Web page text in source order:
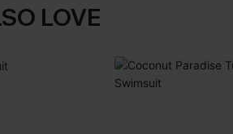
LOVE